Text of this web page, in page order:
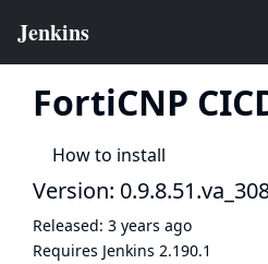
FortiCNP
How to install
Version:
Released: 3 years ago
Requires Jenkins 2.190.1